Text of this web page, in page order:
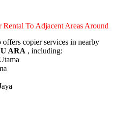
Rental To Adjacent Areas Around
offers copier services in nearby
ARA , including: